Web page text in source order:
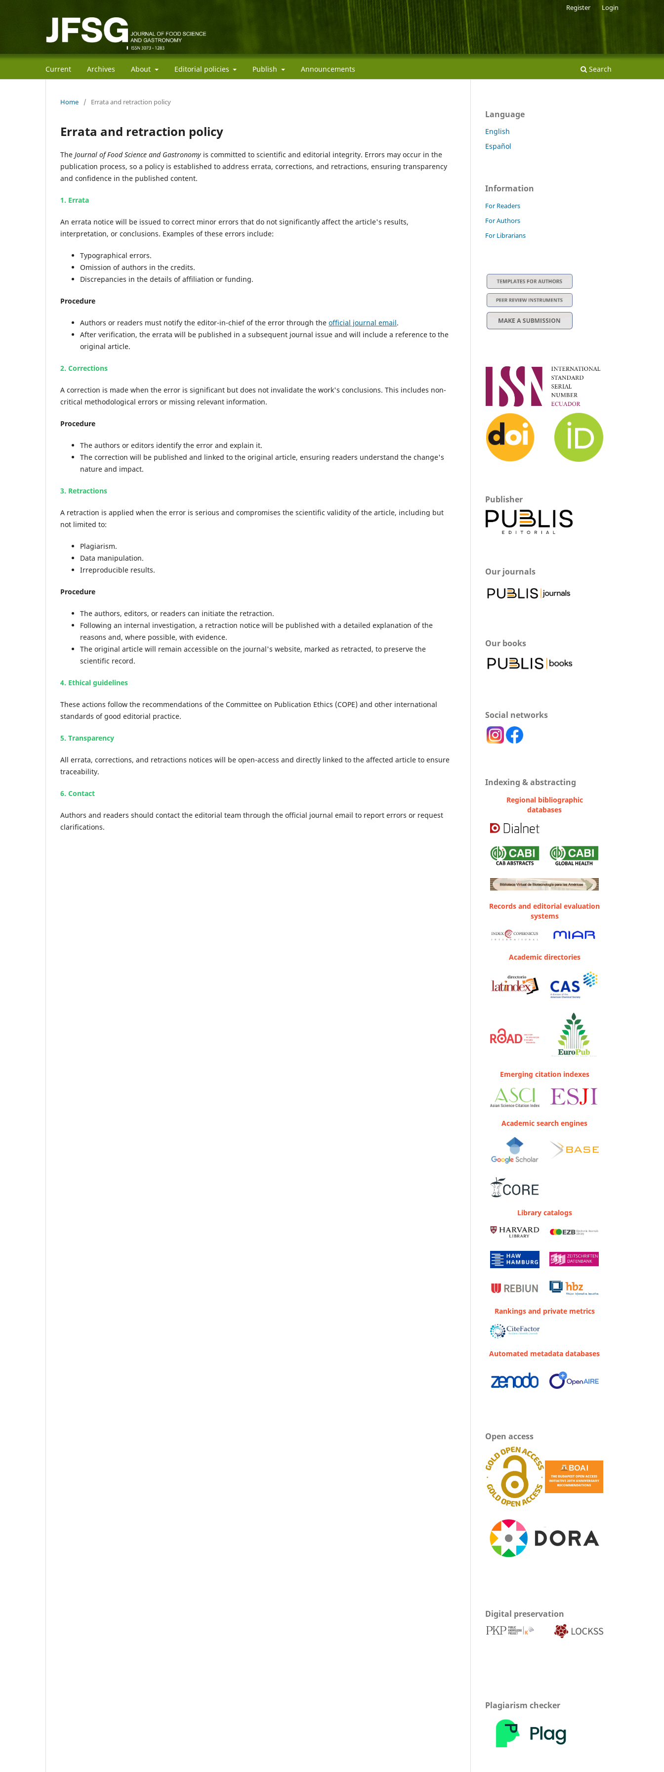
Current Archives About Editorial policies Publish Announcements Search
Register Login
Home / Errata and retraction policy
Errata and retraction policy
The Journal of Food Science and Gastronomy is committed to scientific and editorial integrity. Errors may occur in the
publication process, so a policy is established to address errata, corrections, and retractions, ensuring transparency
and confidence in the published content.
1. Errata
An errata notice will be issued to correct minor errors that do not significantly affect the article's results,
interpretation, or conclusions. Examples of these errors include:
Typographical errors.
Omission of authors in the credits.
Discrepancies in the details of affiliation or funding.
Procedure
Authors or readers must notify the editor-in-chief of the error through the official journal email.
After verification, the errata will be published in a subsequent journal issue and will include a reference to the
original article.
2. Corrections
A correction is made when the error is significant but does not invalidate the work's conclusions. This includes non-
critical methodological errors or missing relevant information.
Procedure
The authors or editors identify the error and explain it.
The correction will be published and linked to the original article, ensuring readers understand the change's
nature and impact.
3. Retractions
A retraction is applied when the error is serious and compromises the scientific validity of the article, including but
not limited to:
Plagiarism.
Data manipulation.
Irreproducible results.
Procedure
The authors, editors, or readers can initiate the retraction.
Following an internal investigation, a retraction notice will be published with a detailed explanation of the
reasons and, where possible, with evidence.
The original article will remain accessible on the journal's website, marked as retracted, to preserve the
scientific record.
4. Ethical guidelines
These actions follow the recommendations of the Committee on Publication Ethics (COPE) and other international
standards of good editorial practice.
5. Transparency
All errata, corrections, and retractions notices will be open-access and directly linked to the affected article to ensure
traceability.
6. Contact
Authors and readers should contact the editorial team through the official journal email to report errors or request
clarifications.
Language
English
Español
Information
For Readers
For Authors
For Librarians
Publisher
Our journals
Our books
Social networks
Indexing & abstracting
Regional bibliographic
databases
Records and editorial evaluation
systems
Academic directories
Emerging citation indexes
Academic search engines
Library catalogs
Rankings and private metrics
Automated metadata databases
Open access
Digital preservation
Plagiarism checker